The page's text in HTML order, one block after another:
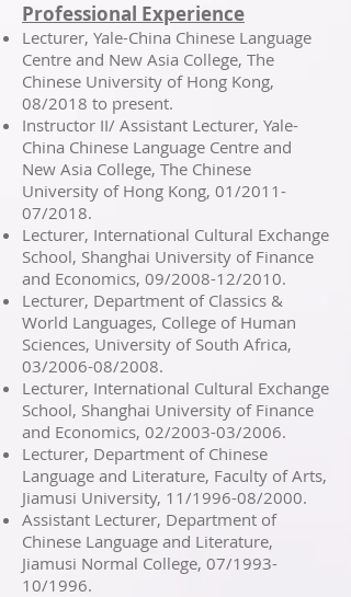
Professional Experience
Lecturer, Yale-China Chinese Language
Centre and New Asia College, The
Chinese University of Hong Kong,
08/2018 to present.
Instructor II/ Assistant Lecturer, Yale-
China Chinese Language Centre and
New Asia College, The Chinese
University of Hong Kong, 01/2011-
07/2018.
Lecturer, International Cultural Exchange
School, Shanghai University of Finance
and Economics, 09/2008-12/2010.
Lecturer, Department of Classics &
World Languages, College of Human
Sciences, University of South Africa,
03/2006-08/2008.
Lecturer, International Cultural Exchange
School, Shanghai University of Finance
and Economics, 02/2003-03/2006.
Lecturer, Department of Chinese
Language and Literature, Faculty of Arts,
Jiamusi University, 11/1996-08/2000.
Assistant Lecturer, Department of
Chinese Language and Literature,
Jiamusi Normal College, 07/1993-
10/1996.